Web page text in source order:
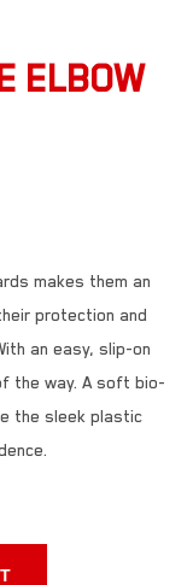
ELBOW
makes them an
protection and
an easy, slip-on
the way. A soft bio-
the sleek plastic